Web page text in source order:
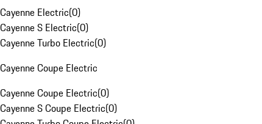
Cayenne Electric(0)
Cayenne S Electric(0)
Cayenne Turbo Electric(0)
Cayenne Coupe Electric
Cayenne Coupe Electric(0)
Cayenne S Coupe Electric(0)